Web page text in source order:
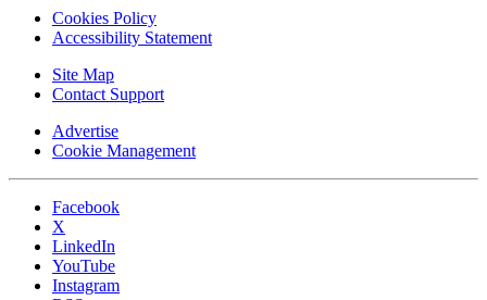
Cookies Policy
Accessibility Statement
Site Map
Contact Support
Advertise
Cookie Management
Facebook
X
LinkedIn
YouTube
Instagram